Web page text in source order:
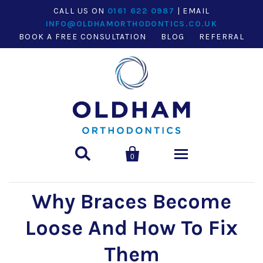
CALL US ON 0161 622 0987 | EMAIL
INFO@OLDHAMORTHODONTICS.CO.UK
BOOK A FREE CONSULTATION
BLOG REFERRAL
 
0
ABOUT
Our team
TREATMENTS
Why Braces Become
Loose And How To Fix
Them